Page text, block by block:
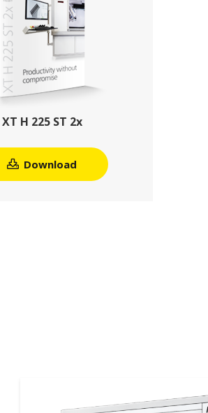
XT H 225 ST 2x
Download